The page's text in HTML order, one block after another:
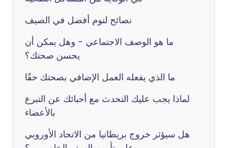
نصائح لنوم أفضل في الصيف
ما هو الوصف الاجتماعي - وهل يمكن أن
يحسن صحتك؟
ما الذي يفعله العمل الإضافي بصحتك حقًا
لماذا يجب عليك التحدث مع أحبائك عن التبرع
بالأعضاء
هل سيؤثر خروج بريطانيا من الاتحاد الأوروبي